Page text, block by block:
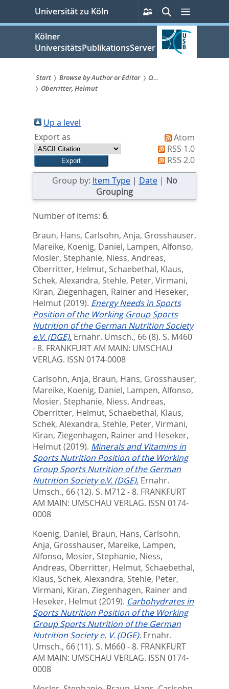
springen
Universität zu Köln
Persönliche
Services
SucheMenü
Kölner
UniversitätsPublikationsServer
Sie
sind
hier:
Start Browse by Author or Editor
O...
Oberritter, Helmut
Up a level
Export as
Atom
RSS 1.0
RSS 2.0
Group by: Item Type| Date| No
Grouping
Number of items: 6.
Braun, Hans, Carlsohn, Anja, Grosshauser,
Mareike, Koenig, Daniel, Lampen, Alfonso,
Mosler, Stephanie, Niess, Andreas,
Oberritter, Helmut, Schaebethal, Klaus,
Schek, Alexandra, Stehle, Peter, Virmani,
Kiran, Ziegenhagen, Rainerand Heseker,
Helmut(2019). Energy Needs in Sports
Position of the Working Group Sports
Nutrition of the German Nutrition Society
e.V. (DGE). Ernahr. Umsch., 66 (8). S. M460
- 8. FRANKFURT AM MAIN: UMSCHAU
VERLAG. ISSN 0174-0008
Carlsohn, Anja, Braun, Hans, Grosshauser,
Mareike, Koenig, Daniel, Lampen, Alfonso,
Mosier, Stephanie, Niess, Andreas,
Oberritter, Helmut, Schaebethal, Klaus,
Schek, Alexandra, Stehle, Peter, Virmani,
Kiran, Ziegenhagen, Rainerand Heseker,
Helmut(2019). Minerals and Vitamins in
Sports Nutrition Position of the Working
Group Sports Nutrition of the German
Nutrition Society e.V. (DGE). Ernahr.
Umsch., 66 (12). S. M712 - 8. FRANKFURT
AM MAIN: UMSCHAU VERLAG. ISSN 0174-
0008
Koenig, Daniel, Braun, Hans, Carlsohn,
Anja, Grosshauser, Mareike, Lampen,
Alfonso, Mosier, Stephanie, Niess,
Andreas, Oberritter, Helmut, Schaebethal,
Klaus, Schek, Alexandra, Stehle, Peter,
Virmani, Kiran, Ziegenhagen, Rainerand
Heseker, Helmut(2019). Carbohydrates in
Sports Nutrition Position of the Working
Group Sports Nutrition of the German
Nutrition Society e. V. (DGE). Ernahr.
Umsch., 66 (11). S. M660 - 8. FRANKFURT
AM MAIN: UMSCHAU VERLAG. ISSN 0174-
0008